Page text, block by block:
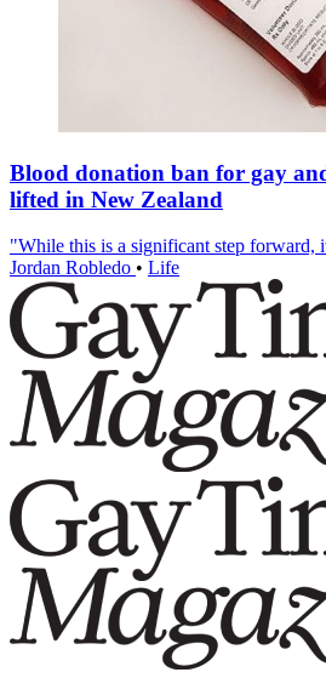
Blood donation ban for gay
lifted in New Zealand
"While this is a significant step forward,
Jordan Robledo • Life